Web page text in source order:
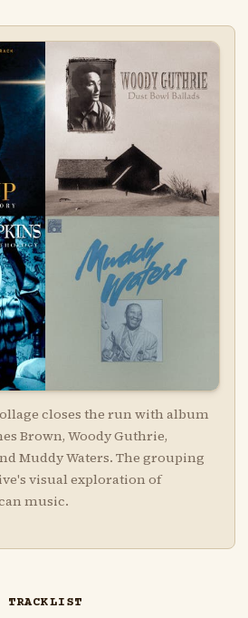
closes the run with album
Brown, Woody Guthrie,
Muddy Waters. The grouping
visual exploration of
music.
TRACKLIST